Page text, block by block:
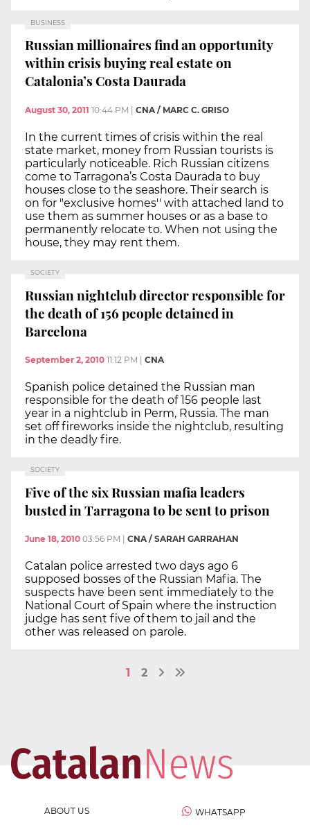
BUSINESS
Russian millionaires find an opportunity
within crisis buying real estate on
Catalonia’s Costa Daurada
August 30, 2011 10:44 PM CNA / MARC C. GRISO
In the current times of crisis within the real
state market, money from Russian tourists is
particularly noticeable. Rich Russian citizens
come to Tarragona’s Costa Daurada to buy
houses close to the seashore. Their search is
on for "exclusive homes'' with attached land to
use them as summer houses or as a base to
permanently relocate to. When not using the
house, they may rent them.
SOCIETY
Russian nightclub director responsible for
the death of 156 people detained in
Barcelona
September 2, 2010 11:12 PM CNA
Spanish police detained the Russian man
responsible for the death of 156 people last
year in a nightclub in Perm, Russia. The man
set off fireworks inside the nightclub, resulting
in the deadly fire.
SOCIETY
Five of the six Russian mafia leaders
busted in Tarragona to be sent to prison
June 18, 2010 03:56 PM CNA / SARAH GARRAHAN
Catalan police arrested two days ago 6
supposed bosses of the Russian Mafia. The
suspects have been sent immediately to the
National Court of Spain where the instruction
judge has sent five of them to jail and the
other was released on parole.
1 2
ABOUT US
WHATSAPP